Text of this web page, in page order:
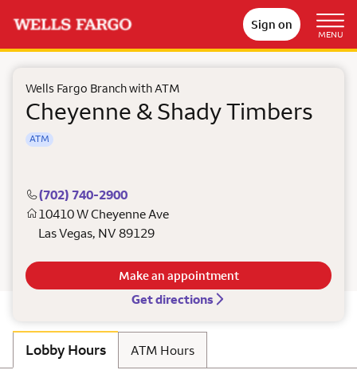
Sign on
MENU
Wells Fargo Branch with ATM
Cheyenne & Shady Timbers
ATM
(702) 740-2900
10410 W Cheyenne Ave
Las Vegas, NV 89129
Get directions
Make an appointment
Lobby Hours ATM Hours